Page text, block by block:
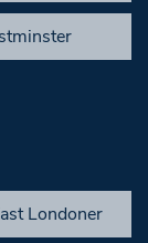
Londoner